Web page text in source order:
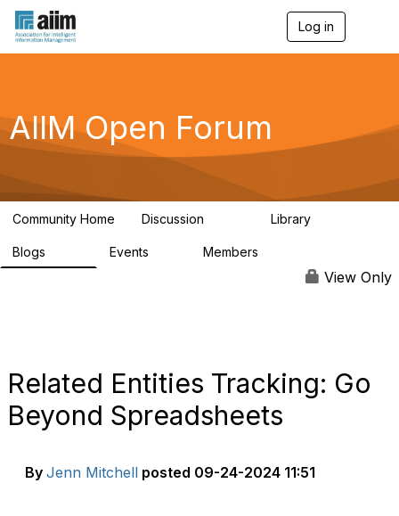
Log in
g
a
AIIM Open Forum
Community Home Discussion Library
Blogs Events Members
View Only
Related Entities Tracking: Go
Beyond Spreadsheets
By Jenn Mitchell posted 09-24-2024 11:51